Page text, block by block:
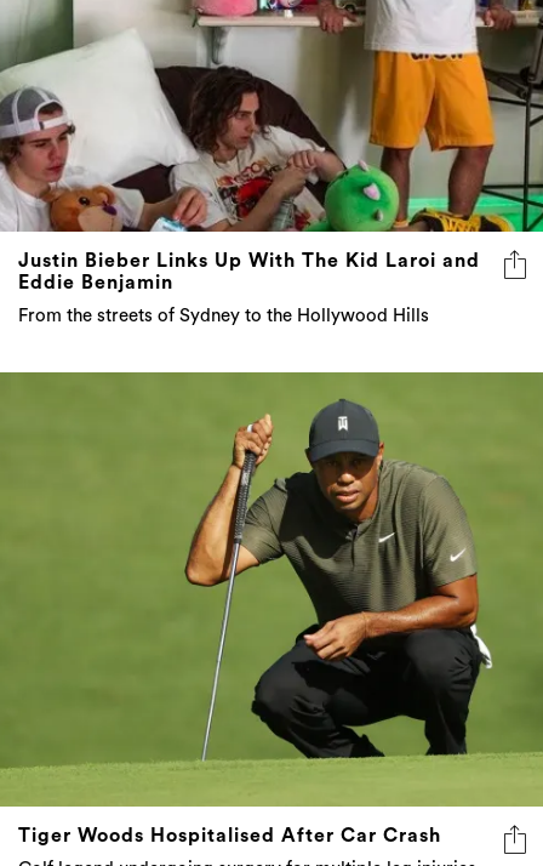
Justin Bieber Links Up With The Kid Laroi and
Eddie Benjamin
From the streets of Sydney to the Hollywood Hills
Tiger Woods Hospitalised After Car Crash